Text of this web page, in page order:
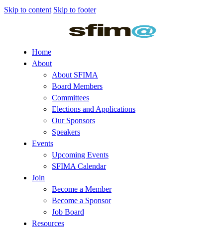
Skip to content Skip to footer
Home
About
About SFIMA
Board Members
Committees
Elections and Applications
Our Sponsors
Speakers
Events
Upcoming Events
SFIMA Calendar
Join
Become a Member
Become a Sponsor
Job Board
Resources